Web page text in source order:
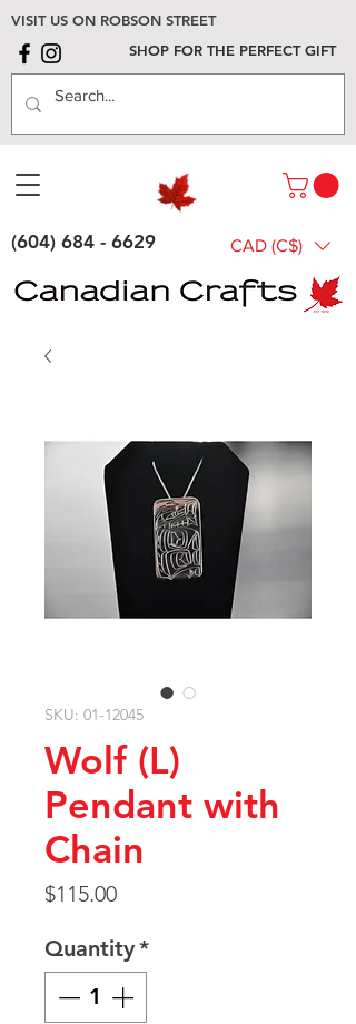
VISIT US ON ROBSON STREET
SHOP FOR THE PERFECT GIFT
(604) 684 - 6629 CAD (C$)
SKU: 01-12045
Wolf (L)
Pendant with
Chain
$115.00Price
Quantity*